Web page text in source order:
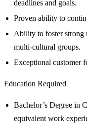
deadlines and goals.
Proven ability to
Ability to foster strong
multi-cultural groups.
Exceptional customer
Education Required
Bachelor’s Degree in
equivalent work